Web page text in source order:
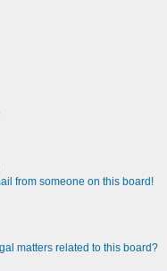
from someone on this board!
matters related to this board?